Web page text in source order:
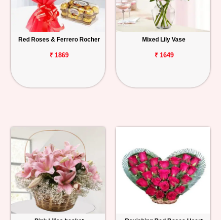
Red Roses & Ferrero Rocher
₹ 1869
Mixed Lily Vase
₹ 1649